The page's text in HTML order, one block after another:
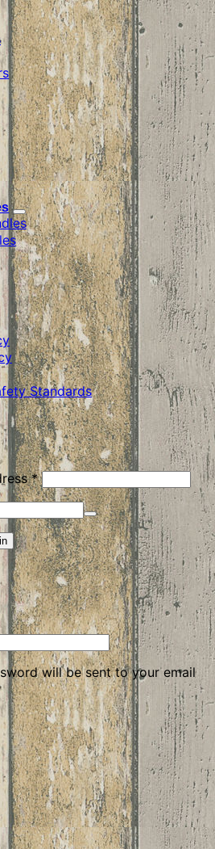
Standards
*Required
will be sent to your email